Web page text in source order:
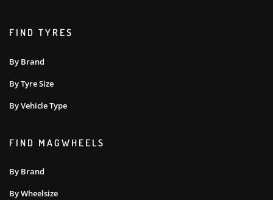
FIND TYRES
By Brand
By Tyre Size
By Vehicle Type
FIND MAGWHEELS
By Brand
By Wheelsize